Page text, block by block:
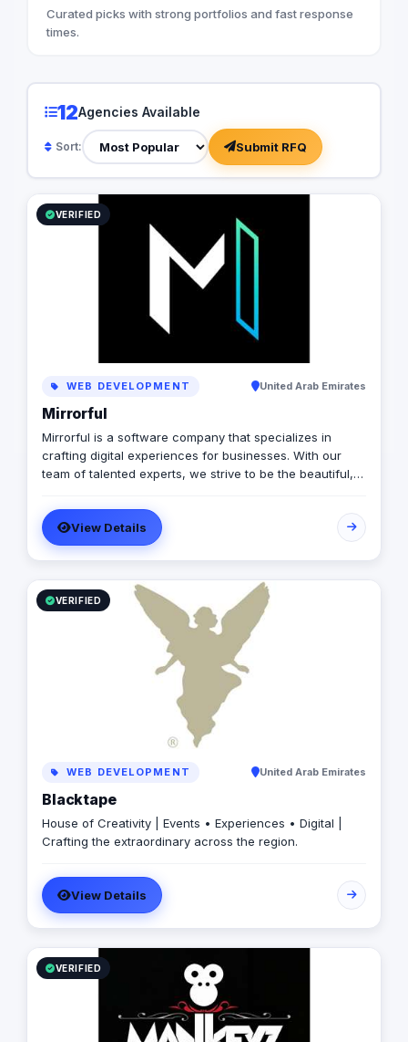
Curated picks with strong portfolios and fast response
times.
12Agencies Available
Sort: Submit RFQ
VERIFIED
WEB DEVELOPMENT United Arab Emirates
Mirrorful
Mirrorful is a software company that specializes in
crafting digital experiences for businesses. With our
team of talented experts, we strive to be the beautiful,
vision in the digital world.
View Details
VERIFIED
WEB DEVELOPMENT United Arab Emirates
Blacktape
House of Creativity | Events • Experiences • Digital |
Crafting the extraordinary across the region.
View Details
VERIFIED